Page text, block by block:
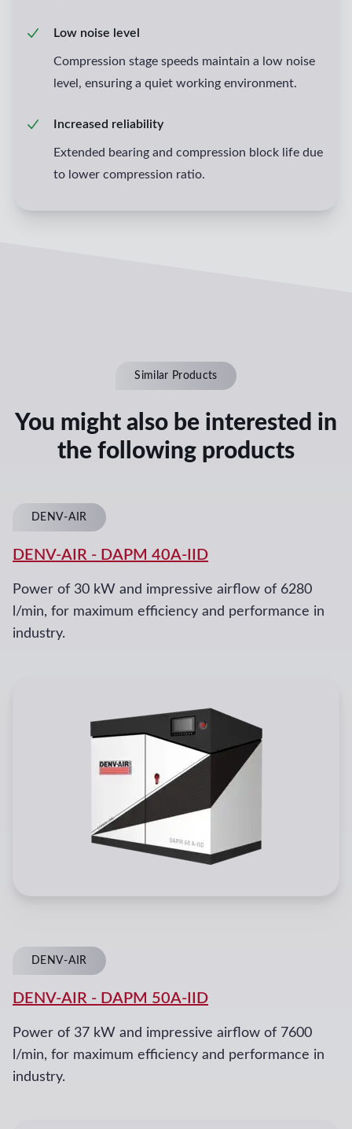
Low noise level
Compression stage speeds maintain a low noise
level, ensuring a quiet working environment.
Increased reliability
Extended bearing and compression block life due
to lower compression ratio.
Similar Products
You might also be interested in
the following products
DENV-AIR
DENV-AIR - DAPM 40A-IID
Power of 30 kW and impressive airflow of 6280
l/min, for maximum efficiency and performance in
industry.
DENV-AIR
DENV-AIR - DAPM 50A-IID
Power of 37 kW and impressive airflow of 7600
l/min, for maximum efficiency and performance in
industry.